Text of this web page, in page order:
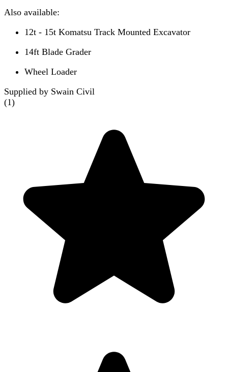
Also available:
12t - 15t Komatsu Track Mounted Excavator
14ft Blade Grader
Wheel Loader
Supplied by Swain Civil
(1)